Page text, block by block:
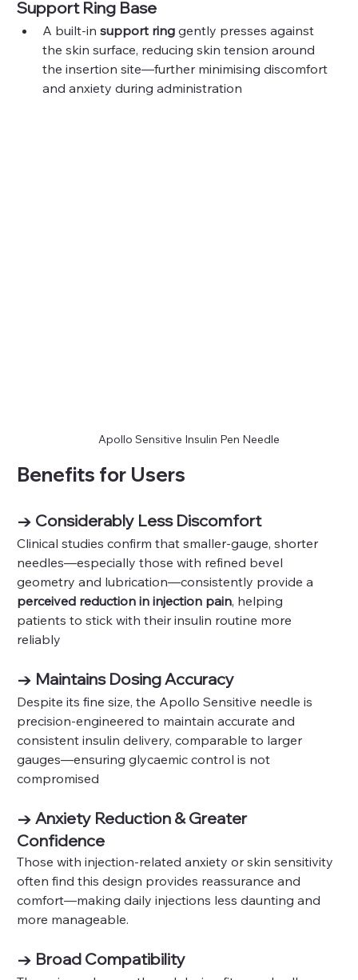
Support Ring Base
A built-in support ring gently presses against
the skin surface, reducing skin tension around
the insertion site—further minimising discomfort
and anxiety during administration
Apollo Sensitive Insulin Pen Needle
Benefits for Users
→ Considerably Less Discomfort
Clinical studies confirm that smaller‑gauge, shorter
needles—especially those with refined bevel
geometry and lubrication—consistently provide a
perceived reduction in injection pain, helping
patients to stick with their insulin routine more
reliably
→ Maintains Dosing Accuracy
Despite its fine size, the Apollo Sensitive needle is
precision-engineered to maintain accurate and
consistent insulin delivery, comparable to larger
gauges—ensuring glycaemic control is not
compromised
→ Anxiety Reduction & Greater
Confidence
Those with injection-related anxiety or skin sensitivity
often find this design provides reassurance and
comfort—making daily injections less daunting and
more manageable.
→ Broad Compatibility